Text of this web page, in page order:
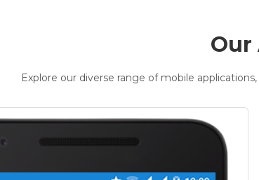
Our
Explore our diverse range of mobile